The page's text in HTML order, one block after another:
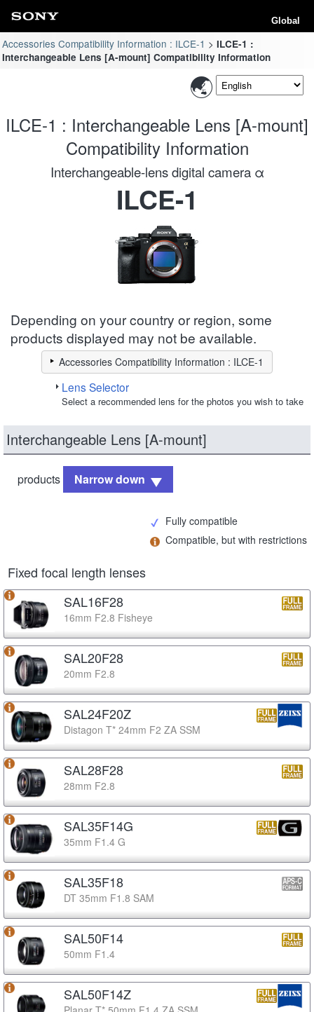
Global
Accessories Compatibility Information : ILCE-1
ILCE-1 :
Interchangeable Lens [A-mount] Compatibility Information
ILCE-1 : Interchangeable Lens [A-mount]
Compatibility Information
Interchangeable-lens digital camera α
ILCE-1
Depending on your country or region, some
products displayed may not be available.
Accessories Compatibility Information : ILCE-1
Lens Selector
Select a recommended lens for the photos you wish to take
Interchangeable Lens [A-mount]
products Narrow down
Fully compatible
Compatible, but with restrictions
Fixed focal length lenses
SAL16F28
16mm F2.8 Fisheye
SAL20F28
20mm F2.8
SAL24F20Z
Distagon T* 24mm F2 ZA SSM
SAL28F28
28mm F2.8
SAL35F14G
35mm F1.4 G
SAL35F18
DT 35mm F1.8 SAM
SAL50F14
50mm F1.4
SAL50F14Z